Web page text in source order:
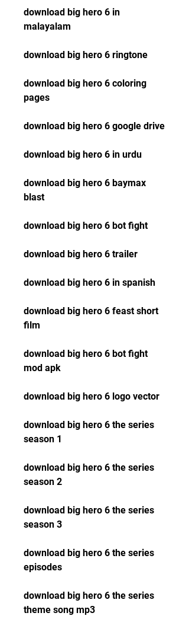
download big hero 6 in
malayalam
download big hero 6 ringtone
download big hero 6 coloring
pages
download big hero 6 google drive
download big hero 6 in urdu
download big hero 6 baymax
blast
download big hero 6 bot fight
download big hero 6 trailer
download big hero 6 in spanish
download big hero 6 feast short
film
download big hero 6 bot fight
mod apk
download big hero 6 logo vector
download big hero 6 the series
season 1
download big hero 6 the series
season 2
download big hero 6 the series
season 3
download big hero 6 the series
episodes
download big hero 6 the series
theme song mp3